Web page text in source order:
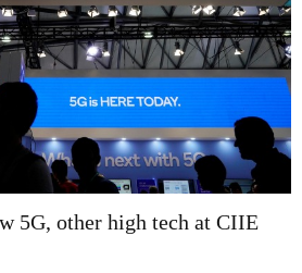
5G, other high tech at CIIE